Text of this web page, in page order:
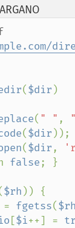
¶
($dir )
( " " ,
($dir ));
($dir,
false; }
$rh )) {
= fgetss($rh
[$i++] =